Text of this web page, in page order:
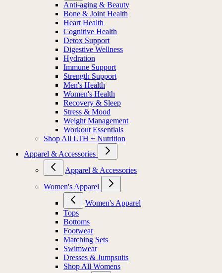
Anti-aging & Beauty
Bone & Joint Health
Heart Health
Cognitive Health
Detox Support
Digestive Wellness
Hydration
Immune Support
Strength Support
Men's Health
Women's Health
Recovery & Sleep
Stress & Mood
Weight Management
Workout Essentials
Shop All LTH + Nutrition
Apparel & Accessories
Apparel & Accessories
Women's Apparel
Women's Apparel
Tops
Bottoms
Footwear
Matching Sets
Swimwear
Dresses & Jumpsuits
Shop All Womens